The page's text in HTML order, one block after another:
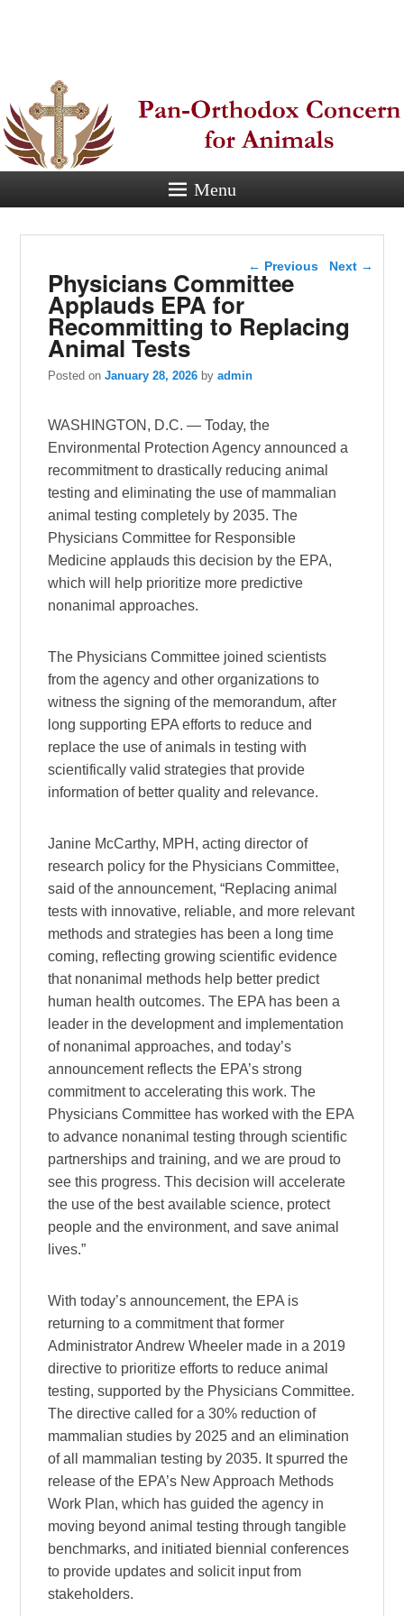
Orthodox
Concern for
Animals
Eastern Orthodox Christian
Menu
Post navigation
← Previous Next →
Physicians Committee
Applauds EPA for
Recommitting to Replacing
Animal Tests
Posted onJanuary 28, 2026 byadmin
WASHINGTON, D.C. — Today, the
Environmental Protection Agency announced a
recommitment to drastically reducing animal
testing and eliminating the use of mammalian
animal testing completely by 2035. The
Physicians Committee for Responsible
Medicine applauds this decision by the EPA,
which will help prioritize more predictive
nonanimal approaches.
The Physicians Committee joined scientists
from the agency and other organizations to
witness the signing of the memorandum, after
long supporting EPA efforts to reduce and
replace the use of animals in testing with
scientifically valid strategies that provide
information of better quality and relevance.
Janine McCarthy, MPH, acting director of
research policy for the Physicians Committee,
said of the announcement, “Replacing animal
tests with innovative, reliable, and more relevant
methods and strategies has been a long time
coming, reflecting growing scientific evidence
that nonanimal methods help better predict
human health outcomes. The EPA has been a
leader in the development and implementation
of nonanimal approaches, and today’s
announcement reflects the EPA’s strong
commitment to accelerating this work. The
Physicians Committee has worked with the EPA
to advance nonanimal testing through scientific
partnerships and training, and we are proud to
see this progress. This decision will accelerate
the use of the best available science, protect
people and the environment, and save animal
lives.”
With today’s announcement, the EPA is
returning to a commitment that former
Administrator Andrew Wheeler made in a 2019
directive to prioritize efforts to reduce animal
testing, supported by the Physicians Committee.
The directive called for a 30% reduction of
mammalian studies by 2025 and an elimination
of all mammalian testing by 2035. It spurred the
release of the EPA’s New Approach Methods
Work Plan, which has guided the agency in
moving beyond animal testing through tangible
benchmarks, and initiated biennial conferences
to provide updates and solicit input from
stakeholders.